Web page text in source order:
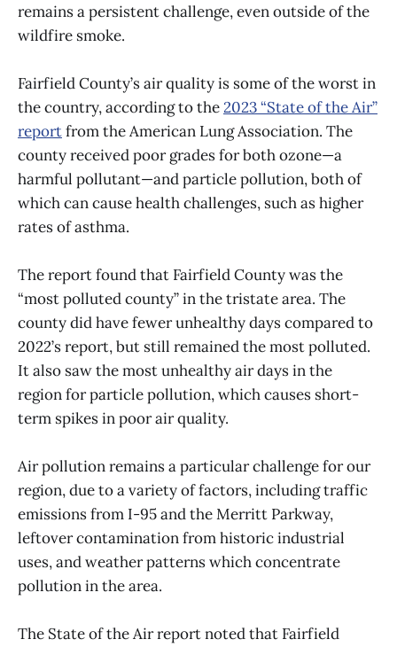
remains a persistent challenge, even outside of the
wildfire smoke.
Fairfield County’s air quality is some of the worst in
the country, according to the2023 “State of the Air”
reportfrom the American Lung Association. The
county received poor grades for both ozone—a
harmful pollutant—and particle pollution, both of
which can cause health challenges, such as higher
rates of asthma.
The report found that Fairfield County was the
“most polluted county” in the tristate area. The
county did have fewer unhealthy days compared to
2022’s report, but still remained the most polluted.
It also saw the most unhealthy air days in the
region for particle pollution, which causes short-
term spikes in poor air quality.
Air pollution remains a particular challenge for our
region, due to a variety of factors, including traffic
emissions from I-95 and the Merritt Parkway,
leftover contamination from historic industrial
uses, and weather patterns which concentrate
pollution in the area.
The State of the Air report noted that Fairfield